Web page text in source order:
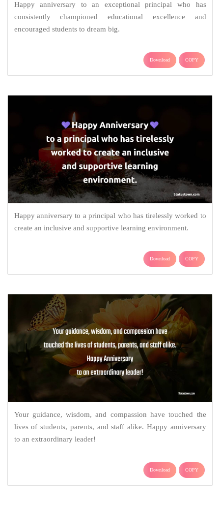
Happy anniversary to an exceptional principal who has
consistently championed educational excellence and
encouraged students to dream big.
Download COPY
Happy anniversary to a principal who has tirelessly worked to
create an inclusive and supportive learning environment.
Download COPY
Your guidance, wisdom, and compassion have touched the
lives of students, parents, and staff alike. Happy anniversary
to an extraordinary leader!
Download COPY